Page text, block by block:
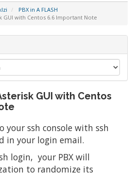
PBX in A FLASH
GUI with Centos 6.6 Important Note
GUI with Centos
your ssh console with ssh
in your login email.
login, your PBX will
to randomize its